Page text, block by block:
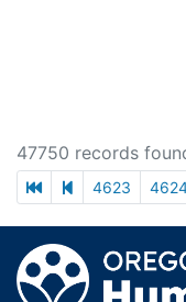
47750 records
first pageprevious page
4623
Footer